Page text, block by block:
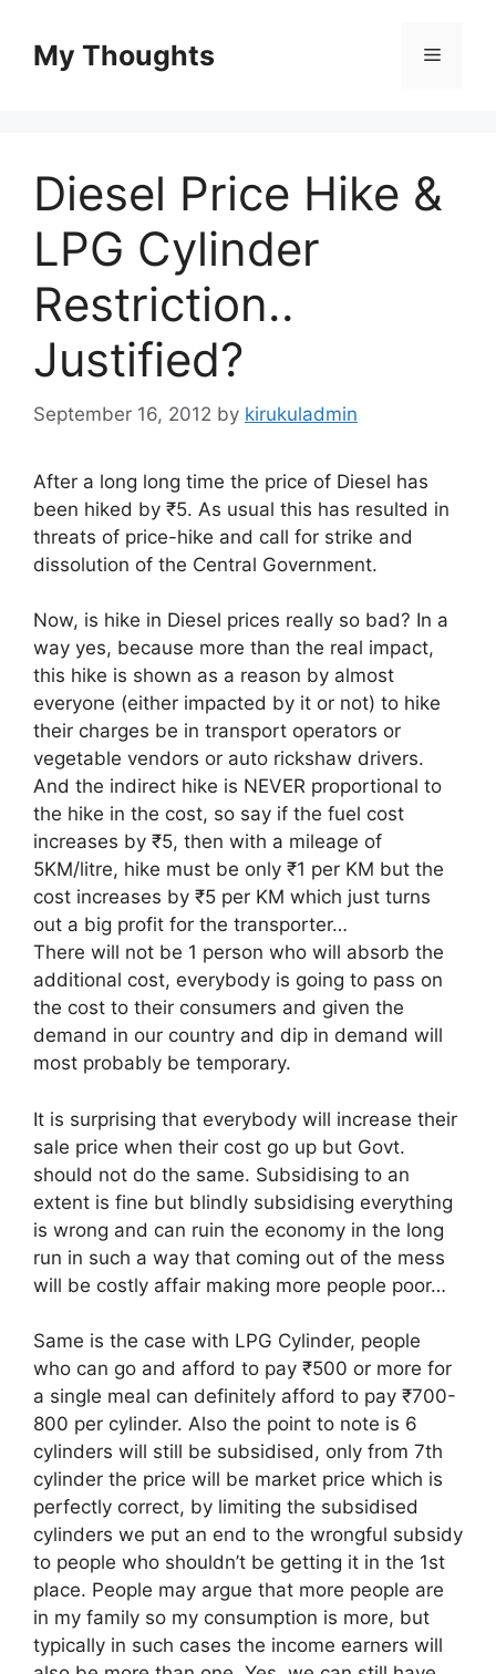
contentMy Thoughts Menu
Diesel Price Hike &
LPG Cylinder
Restriction..
Justified?
September 16, 2012 by kirukuladmin
After a long long time the price of Diesel has
been hiked by ₹5. As usual this has resulted in
threats of price-hike and call for strike and
dissolution of the Central Government.
Now, is hike in Diesel prices really so bad? In a
way yes, because more than the real impact,
this hike is shown as a reason by almost
everyone (either impacted by it or not) to hike
their charges be in transport operators or
vegetable vendors or auto rickshaw drivers.
And the indirect hike is NEVER proportional to
the hike in the cost, so say if the fuel cost
increases by ₹5, then with a mileage of
5KM/litre, hike must be only ₹1 per KM but the
cost increases by ₹5 per KM which just turns
out a big profit for the transporter…
There will not be 1 person who will absorb the
additional cost, everybody is going to pass on
the cost to their consumers and given the
demand in our country and dip in demand will
most probably be temporary.
It is surprising that everybody will increase their
sale price when their cost go up but Govt.
should not do the same. Subsidising to an
extent is fine but blindly subsidising everything
is wrong and can ruin the economy in the long
run in such a way that coming out of the mess
will be costly affair making more people poor…
Same is the case with LPG Cylinder, people
who can go and afford to pay ₹500 or more for
a single meal can definitely afford to pay ₹700-
800 per cylinder. Also the point to note is 6
cylinders will still be subsidised, only from 7th
cylinder the price will be market price which is
perfectly correct, by limiting the subsidised
cylinders we put an end to the wrongful subsidy
to people who shouldn’t be getting it in the 1st
place. People may argue that more people are
in my family so my consumption is more, but
typically in such cases the income earners will